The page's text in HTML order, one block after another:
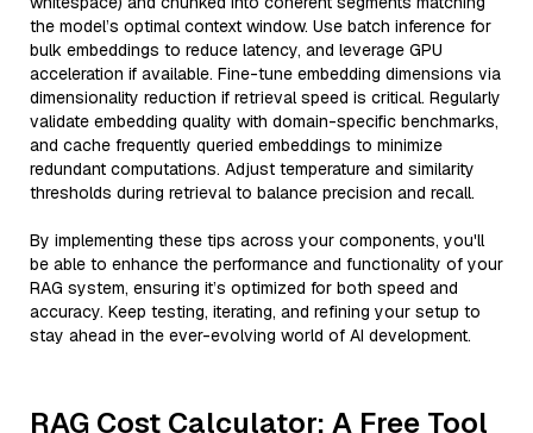
the model’s optimal context window. Use batch inference for
bulk embeddings to reduce latency, and leverage GPU
acceleration if available. Fine-tune embedding dimensions via
dimensionality reduction if retrieval speed is critical. Regularly
validate embedding quality with domain-specific benchmarks,
and cache frequently queried embeddings to minimize
redundant computations. Adjust temperature and similarity
thresholds during retrieval to balance precision and recall.
By implementing these tips across your components, you'll
be able to enhance the performance and functionality of your
RAG system, ensuring it’s optimized for both speed and
accuracy. Keep testing, iterating, and refining your setup to
stay ahead in the ever-evolving world of AI development.
RAG Cost Calculator: A Free Tool